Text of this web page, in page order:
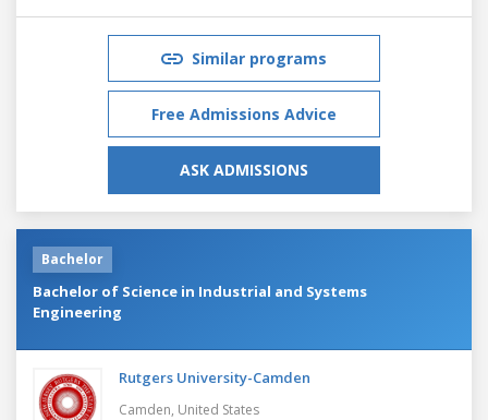
Similar programs
Free Admissions Advice
ASK ADMISSIONS
Bachelor
Bachelor of Science in Industrial and Systems
Engineering
Rutgers University-Camden
Camden, United States